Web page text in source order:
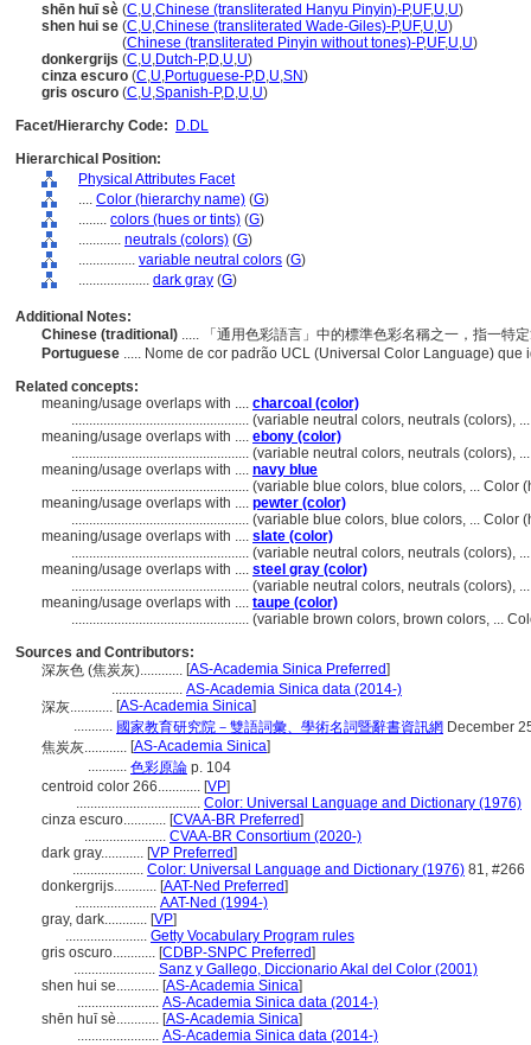
shēn huī sè (C,U,Chinese (transliterated Hanyu Pinyin)-P,UF,U,U)
shen hui se (C,U,Chinese (transliterated Wade-Giles)-P,UF,U,U)
(Chinese (transliterated Pinyin without tones)-P,UF,U,U)
donkergrijs (C,U,Dutch-P,D,U,U)
cinza escuro (C,U,Portuguese-P,D,U,SN)
gris oscuro (C,U,Spanish-P,D,U,U)
Facet/Hierarchy Code:
D.DL
Hierarchical Position:
Physical Attributes Facet
.... Color (hierarchy name) (G)
........ colors (hues or tints) (G)
............ neutrals (colors) (G)
................ variable neutral colors (G)
.................... dark gray (G)
Additional Notes:
Chinese (traditional) ..... 「通用色彩語言」中的標準色彩名稱之一，指一特
Portuguese ..... Nome de cor padrão UCL (Universal Color Language)
Related concepts:
meaning/usage overlaps with .... charcoal (color)
.................................................. (variable neutral colors, neutrals (colors),
meaning/usage overlaps with .... ebony (color)
.................................................. (variable neutral colors, neutrals (colors),
meaning/usage overlaps with .... navy blue
.................................................. (variable blue colors, blue colors, ... Color
meaning/usage overlaps with .... pewter (color)
.................................................. (variable blue colors, blue colors, ... Color
meaning/usage overlaps with .... slate (color)
.................................................. (variable neutral colors, neutrals (colors),
meaning/usage overlaps with .... steel gray (color)
.................................................. (variable neutral colors, neutrals (colors),
meaning/usage overlaps with .... taupe (color)
.................................................. (variable brown colors, brown colors, ...
Sources and Contributors:
深灰色 (焦炭灰)............ [AS-Academia Sinica Preferred]
.................... AS-Academia Sinica data (2014-)
深灰............ [AS-Academia Sinica]
........... 國家教育研究院－雙語詞彙、學術名詞暨辭書資訊網 December
焦炭灰............ [AS-Academia Sinica]
........... 色彩原論 p. 104
centroid color 266............ [VP]
................................... Color: Universal Language and Dictionary (1976)
cinza escuro............ [CVAA-BR Preferred]
....................... CVAA-BR Consortium (2020-)
dark gray............ [VP Preferred]
.................... Color: Universal Language and Dictionary (1976) 81, #266
donkergrijs............ [AAT-Ned Preferred]
....................... AAT-Ned (1994-)
gray, dark............ [VP]
....................... Getty Vocabulary Program rules
gris oscuro............ [CDBP-SNPC Preferred]
....................... Sanz y Gallego, Diccionario Akal del Color (2001)
shen hui se............ [AS-Academia Sinica]
....................... AS-Academia Sinica data (2014-)
shēn huī sè............ [AS-Academia Sinica]
....................... AS-Academia Sinica data (2014-)